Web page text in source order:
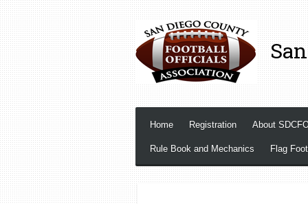
Skip
to
main
content
Home Registration About
Rule Book and Mechanics Flag